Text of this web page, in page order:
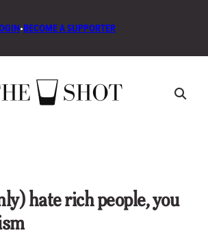
•BECOME A SUPPORTER
hate rich people, you